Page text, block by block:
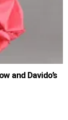
and Davido’s